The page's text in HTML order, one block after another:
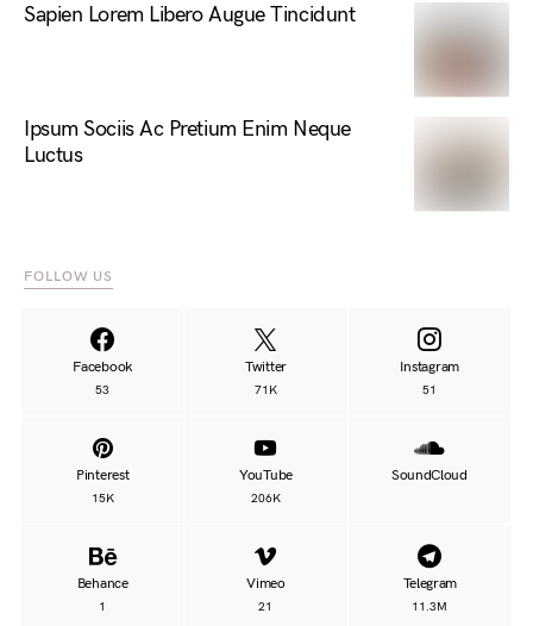
Sapien Lorem Libero Augue Tincidunt
Ipsum Sociis Ac Pretium Enim Neque
Luctus
FOLLOW US
Facebook
53
Twitter
71K
Instagram
51
Pinterest
15K
YouTube
206K
SoundCloud
Behance
1
Vimeo
21
Telegram
11.3M